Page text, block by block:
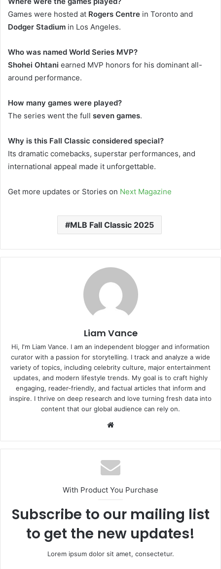
Games were hosted at Rogers Centre in Toronto and
Dodger Stadium in Los Angeles.
Who was named World Series MVP?
Shohei Ohtani earned MVP honors for his dominant all-
around performance.
How many games were played?
The series went the full seven games.
Why is this Fall Classic considered special?
Its dramatic comebacks, superstar performances, and
international appeal made it unforgettable.
Get more updates or Stories on Next Magazine
MLB Fall Classic 2025
Liam Vance
Hi, I'm Liam Vance. I am an independent blogger and information
curator with a passion for storytelling. I track and analyze a wide
variety of topics, including celebrity culture, major entertainment
updates, and modern lifestyle trends. My goal is to craft highly
engaging, reader-friendly, and factual articles that inform and
inspire. I thrive on deep research and love turning fresh data into
content that our global audience can rely on.
With Product You Purchase
Subscribe to our mailing list
to get the new updates!
Lorem ipsum dolor sit amet, consectetur.